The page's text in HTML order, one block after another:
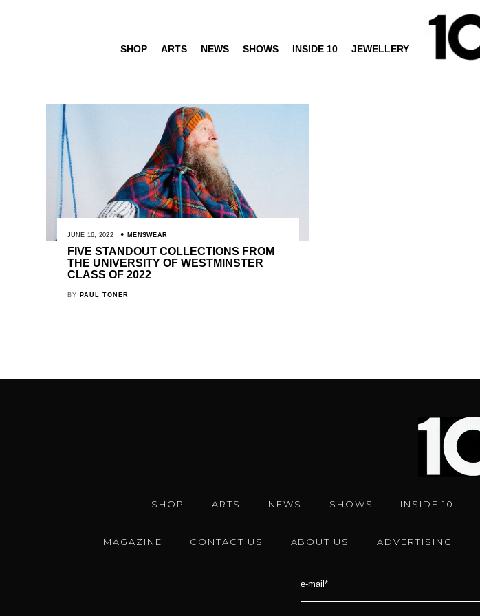
SHOP ARTS NEWS SHOWS INSIDE 10 JEWELLERY
JUNE 16, 2022 MENSWEAR
FIVE STANDOUT COLLECTIONS FROM
THE UNIVERSITY OF WESTMINSTER
CLASS OF 2022
BY PAUL TONER
SHOP ARTS NEWS SHOWS INSIDE 10
MAGAZINE CONTACT US ABOUT US ADVERTISING